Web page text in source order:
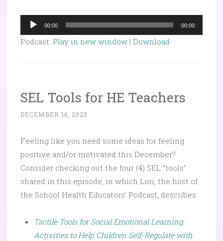
Audio
Player
00:00 00:00
Podcast: Play in new window | Download
SEL Tools for HE Teachers
DECEMBER 16, 2025
Feeling like you need some ideas for feeling
positive and/or motivated this December?
Consider checking out the four (4) SEL “tools”
shared in this episode, in which Lori, the host of
the School Health Educators’ Podcast, describes:
Tactile Tools for Social Emotional Learning:
Activities to Help Children Self-Regulate with